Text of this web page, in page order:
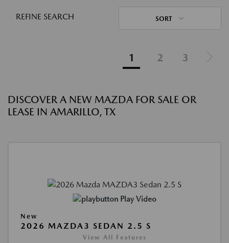
REFINE SEARCH SORT
1 2 3
DISCOVER A NEW MAZDA FOR SALE OR
LEASE IN AMARILLO, TX
Play Video
New
2026 MAZDA3 SEDAN 2.5 S
View All Features